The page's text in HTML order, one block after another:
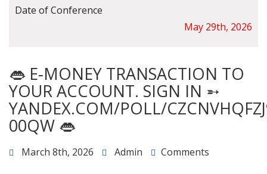
Date of Conference
May 29th, 2026
👄 E-MONEY TRANSACTION TO
YOUR ACCOUNT. SIGN IN ➵
YANDEX.COM/POLL/
00QW 👄
March 8th, 2026 Admin Comments